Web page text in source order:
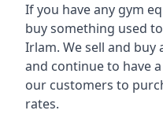
If you have any gym
buy something used
Irlam. We sell and
and continue to have
our customers to
rates.